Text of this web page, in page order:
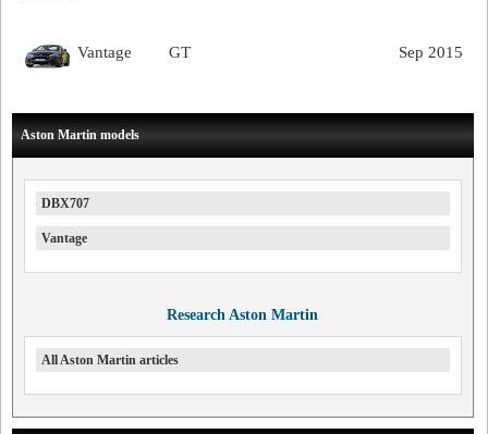
Sep 2015
Vantage GT
Aston Martin models
DBX707
Vantage
Research Aston Martin
All Aston Martin articles